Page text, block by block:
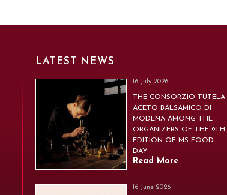
LATEST NEWS
16 July 2026
THE CONSORZIO TUTELA
ACETO BALSAMICO DI
MODENA AMONG THE
ORGANIZERS OF THE 9TH
EDITION OF MS FOOD
DAY
Read More
16 June 2026